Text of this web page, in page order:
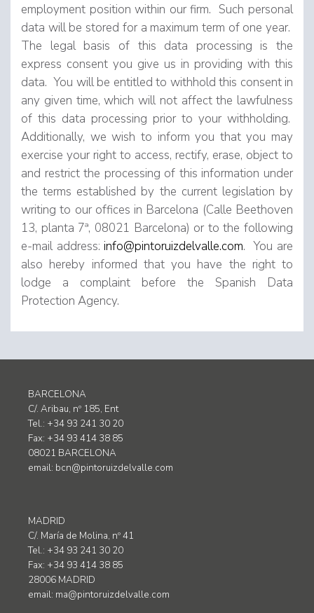
employment position within our firm. Such personal
data will be stored for a maximum term of one year.
The legal basis of this data processing is the
express consent you give us in providing with this
data. You will be entitled to withhold this consent in
any given time, which will not affect the lawfulness
of this data processing prior to your withholding.
Additionally, we wish to inform you that you may
exercise your right to access, rectify, erase, object to
and restrict the processing of this information under
the terms established by the current legislation by
writing to our offices in Barcelona (Calle Beethoven
13, planta 7ª, 08021 Barcelona) or to the following
e-mail address:info@pintoruizdelvalle.com. You are
also hereby informed that you have the right to
lodge a complaint before the Spanish Data
Protection Agency.
BARCELONA
C/. Aribau, nº 185, Ent
Tel.: +34 93 241 30 20
Fax: +34 93 414 38 85
08021 BARCELONA
email: bcn@pintoruizdelvalle.com
MADRID
C/. María de Molina, nº 41
Tel.: +34 93 241 30 20
Fax: +34 93 414 38 85
28006 MADRID
email: ma@pintoruizdelvalle.com